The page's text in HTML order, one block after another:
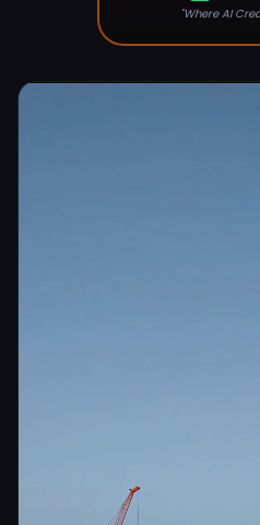
"Where AI